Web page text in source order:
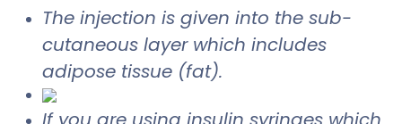
The injection is given into the sub-
cutaneous layer which includes
adipose tissue (fat).